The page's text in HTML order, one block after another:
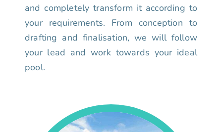
and completely transform it according to
your requirements. From conception to
drafting and finalisation, we will follow
your lead and work towards your ideal
pool.